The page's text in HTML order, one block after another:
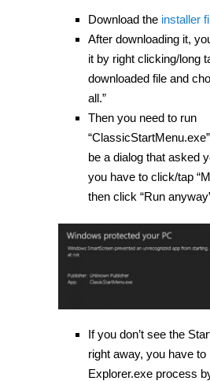
Download the installer
After downloading it,
it by right clicking/long
downloaded file and
all.”
Then you need to run
be a dialog that asked
you have to click/tap
then click “Run
If you don’t see the
right away, you have to
Explorer.exe process